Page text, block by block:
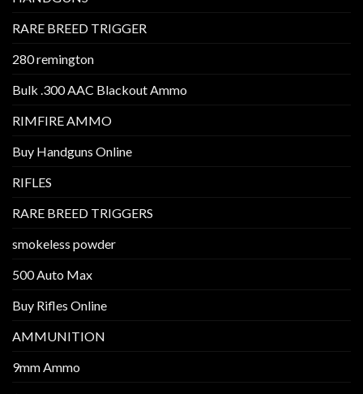
RARE BREED TRIGGER
280 remington
Bulk .300 AAC Blackout Ammo
RIMFIRE AMMO
Buy Handguns Online
RIFLES
RARE BREED TRIGGERS
smokeless powder
500 Auto Max
Buy Rifles Online
AMMUNITION
9mm Ammo